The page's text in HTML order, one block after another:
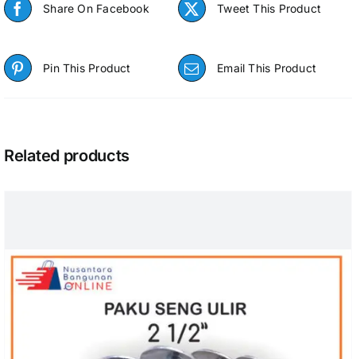
Share On Facebook Tweet This Product
Pin This Product Email This Product
Related products